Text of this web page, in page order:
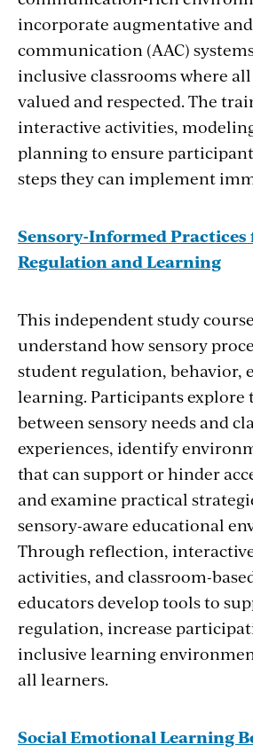
incorporate augmentative
communication (AAC)
inclusive classrooms where
valued and respected. The
interactive activities,
planning to ensure
steps they can implement
Sensory-Informed
Regulation and Learning
This independent study
understand how sensory
student regulation, behavior,
learning. Participants
between sensory needs and
experiences, identify
that can support or hinder
and examine practical
sensory-aware educational
Through reflection,
activities, and classroom-
educators develop tools to
regulation, increase
inclusive learning
all learners.
Social Emotional Learning